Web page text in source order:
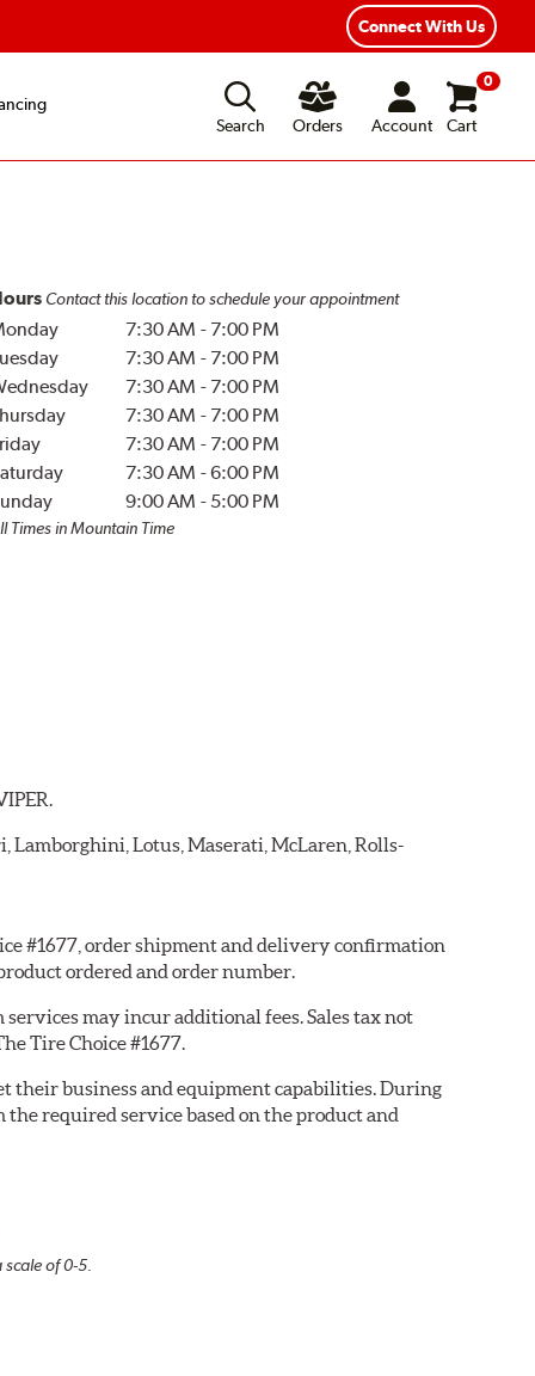
Flexible Payment Options
Connect With Us
Search
Orders Account
0
Cart
Contact this location to schedule your appointment
7:30 AM - 7:00 PM
7:30 AM - 7:00 PM
7:30 AM - 7:00 PM
7:30 AM - 7:00 PM
7:30 AM - 7:00 PM
7:30 AM -6:00 PM
9:00 AM - 5:00 PM
Times in Mountain Time
Lotus, Maserati, McLaren, Rolls-
#1677, order shipment and delivery confirmation
ordered and order number.
may incur additional fees. Sales tax not
Tire Choice #1677.
their business and equipment capabilities. During
required service based on the product and
of 0-5.